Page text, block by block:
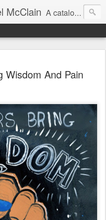
McClain A catalog of illustration work by an award-winning illustrator
Wisdom And Pain